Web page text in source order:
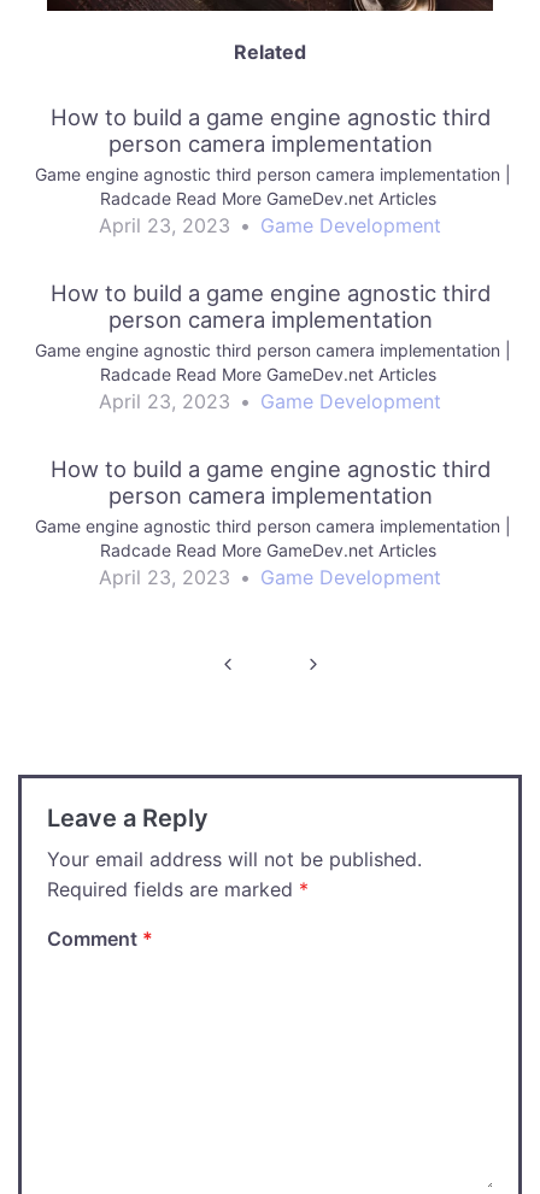
Related
How to build a game engine agnostic third
person camera implementation
Game engine agnostic third person camera implementation |
Radcade Read More GameDev.net Articles
April 23, 2023 • Game Development
How to build a game engine agnostic third
person camera implementation
Game engine agnostic third person camera implementation |
Radcade Read More GameDev.net Articles
April 23, 2023 • Game Development
How to build a game engine agnostic third
person camera implementation
Game engine agnostic third person camera implementation |
Radcade Read More GameDev.net Articles
April 23, 2023 • Game Development
Leave a Reply
Your email address will not be published.
Required fields are marked *
Comment *